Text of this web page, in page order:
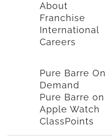
About
Franchise
International
Careers
Pure Barre On
Demand
Pure Barre on
Apple Watch
ClassPoints